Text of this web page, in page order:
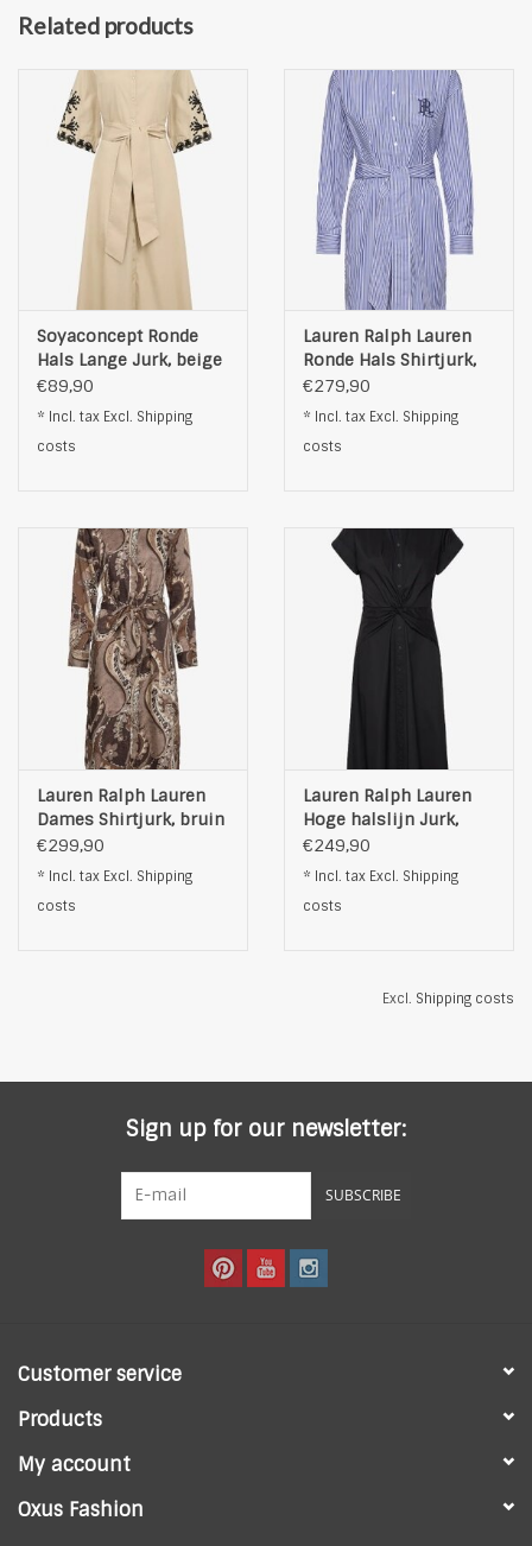
Related products
Soyaconcept Ronde
Hals Lange Jurk, beige
€89,90
* Incl. tax Excl. Shipping
costs
Lauren Ralph Lauren
Ronde Hals Shirtjurk,
blauw
€279,90
* Incl. tax Excl. Shipping
costs
Lauren Ralph Lauren
Dames Shirtjurk, bruin
€299,90
* Incl. tax Excl. Shipping
costs
Lauren Ralph Lauren
Hoge halslijn Jurk,
zwart
€249,90
* Incl. tax Excl. Shipping
costs
Excl. Shipping costs
Sign up for our newsletter:
SUBSCRIBE
Customer service
Products
My account
Oxus Fashion